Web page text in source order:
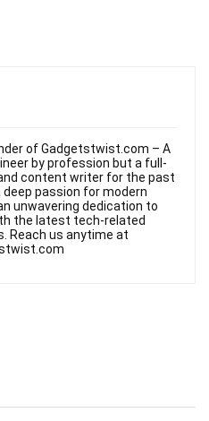
of Gadgetstwist.com – A
by profession but a full-
content writer for the past
deep passion for modern
unwavering dedication to
the latest tech-related
Reach us anytime at